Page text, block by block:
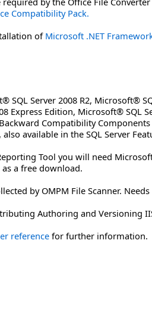
Compatibility Pack.
of Microsoft .NET
SQL Server 2008 R2, Microsoft®
Express Edition, Microsoft® SQL
Compatibility
available in the SQL Server
Tool you will need
a free download.
by OMPM File Scanner.
Authoring and Versioning
referencefor further information.